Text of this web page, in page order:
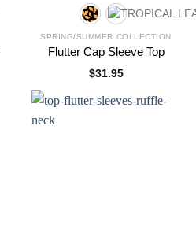
SPRING/SUMMER COLLECTION
Flutter Cap Sleeve Top
$31.95